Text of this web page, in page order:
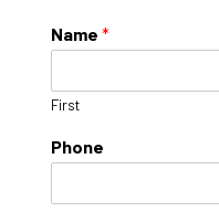
Name *
First
Phone